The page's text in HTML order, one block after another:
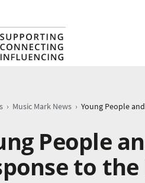
› Music Mark News ›
People
to